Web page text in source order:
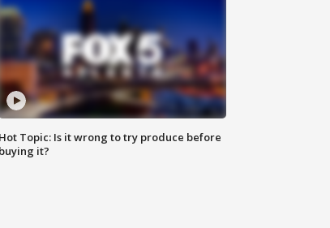
Hot Topic: Is it wrong to try produce before
buying it?